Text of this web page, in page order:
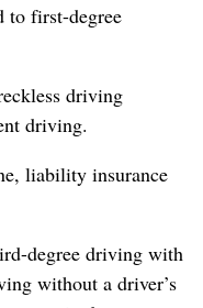
to first-degree
driving
driving.
liability insurance
degree driving with
without a driver’s